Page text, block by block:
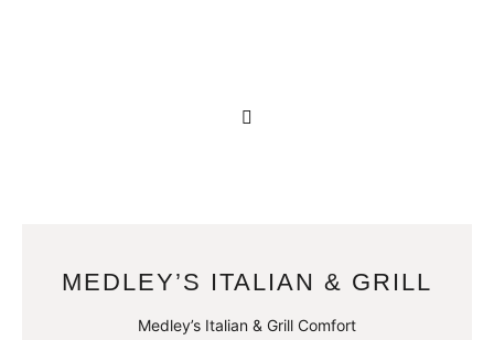
MEDLEY’S ITALIAN & GRILL
Medley’s Italian & Grill Comfort